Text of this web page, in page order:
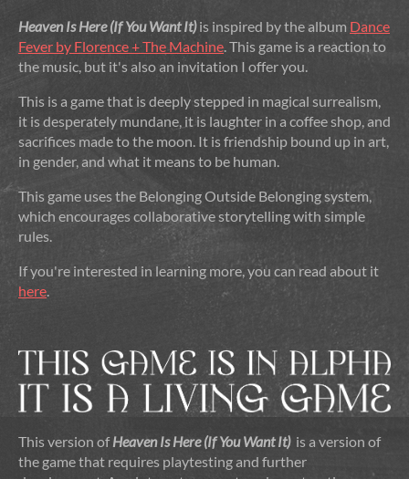
Heaven Is Here (If You Want It) is inspired by the album Dance
Fever by Florence + The Machine . This game is a reaction to
the music, but it's also an invitation I offer you.
This is a game that is deeply stepped in magical surrealism,
it is desperately mundane, it is laughter in a coffee shop, and
sacrifices made to the moon. It is friendship bound up in art,
in gender, and what it means to be human.
This game uses the Belonging Outside Belonging system,
which encourages collaborative storytelling with simple
rules.
If you're interested in learning more, you can read about it
here
This version ofHeaven Is Here (If You Want It) is a version of
the game that requires playtesting and further